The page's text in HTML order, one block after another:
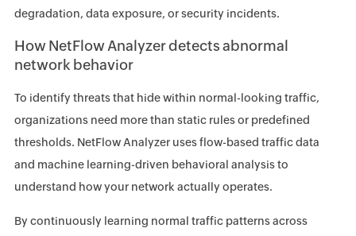
degradation, data exposure, or security incidents.
How NetFlow Analyzer detects abnormal
network behavior
To identify threats that hide within normal-looking traffic,
organizations need more than static rules or predefined
thresholds. NetFlow Analyzer uses flow-based traffic data
and machine learning-driven behavioral analysis to
understand how your network actually operates.
By continuously learning normal traffic patterns across